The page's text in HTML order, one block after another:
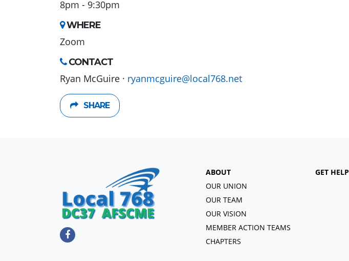
8pm - 9:30pm
WHERE
Zoom
CONTACT
Ryan McGuire · ryanmcguire@local768.net
SHARE
ABOUT
OUR UNION
OUR TEAM
OUR VISION
MEMBER ACTION TEAMS
CHAPTERS
GET HELP